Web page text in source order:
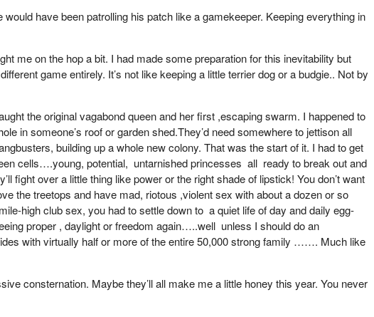
have been patrolling his patch like a gamekeeper. Keeping everything in
me on the hop a bit. I had made some preparation for this inevitability but
game entirely. It’s not like keeping a little terrier dog or a budgie.. Not by
the original vagabond queen and her first ,escaping swarm. I happened to
in someone’s roof or garden shed.They’d need somewhere to jettison all
building up a whole new colony. That was the start of it. I had to get
cells….young, potential, untarnished princesses all ready to break out and
over a little thing like power or the right shade of lipstick! You don’t want
the treetops and have mad, riotous ,violent sex with about a dozen or so
high club sex, you had to settle down to a quiet life of day and daily egg-
proper , daylight or freedom again…..well unless I should do an
with virtually half or more of the entire 50,000 strong family ……. Much like
consternation. Maybe they’ll all make me a little honey this year. You never